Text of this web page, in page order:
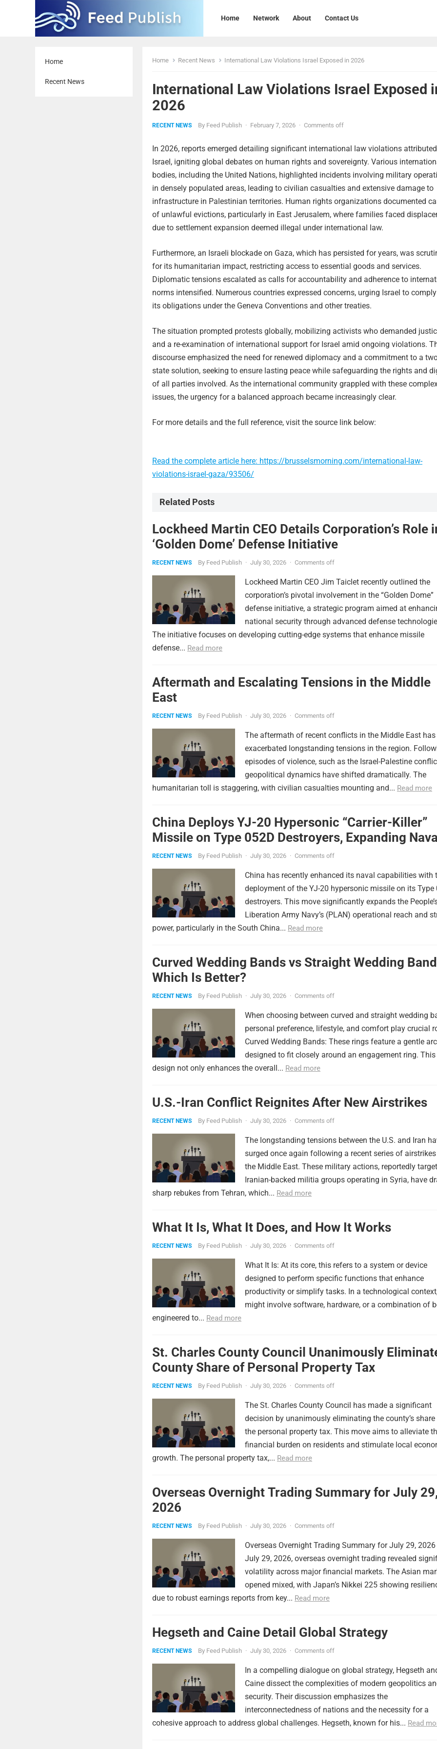
Home Network About Contact Us
Home
Recent News
Home Recent News International Law Violations Israel Exposed in 2026
International Law Violations Israel Exposed
2026
RECENT NEWS By Feed Publish · February 7, 2026 · Comments off
In 2026, reports emerged detailing significant international law violations
Israel, igniting global debates on human rights and sovereignty. Various
bodies, including the United Nations, highlighted incidents involving military
in densely populated areas, leading to civilian casualties and extensive damage to
infrastructure in Palestinian territories. Human rights organizations documented
of unlawful evictions, particularly in East Jerusalem, where families faced
due to settlement expansion deemed illegal under international law.
Furthermore, an Israeli blockade on Gaza, which has persisted for years, was
for its humanitarian impact, restricting access to essential goods and services.
Diplomatic tensions escalated as calls for accountability and adherence to
norms intensified. Numerous countries expressed concerns, urging Israel to
its obligations under the Geneva Conventions and other treaties.
The situation prompted protests globally, mobilizing activists who demanded
and a re-examination of international support for Israel amid ongoing violations.
discourse emphasized the need for renewed diplomacy and a commitment to a
state solution, seeking to ensure lasting peace while safeguarding the rights and
of all parties involved. As the international community grappled with these
issues, the urgency for a balanced approach became increasingly clear.
For more details and the full reference, visit the source link below:
Read the complete article here: https://brusselsmorning.com/international-law-
violations-israel-gaza/93506/
Related Posts
Lockheed Martin CEO Details Corporation’s Role
‘Golden Dome’ Defense Initiative
RECENT NEWS By Feed Publish · July 30, 2026 · Comments off
Lockheed Martin CEO Jim Taiclet recently outlined the
corporation’s pivotal involvement in the “Golden Dome”
defense initiative, a strategic program aimed at
national security through advanced defense
The initiative focuses on developing cutting-edge systems that enhance missile
defense... Read more
Aftermath and Escalating Tensions in the Middle
East
RECENT NEWS By Feed Publish · July 30, 2026 · Comments off
The aftermath of recent conflicts in the Middle East has
exacerbated longstanding tensions in the region.
episodes of violence, such as the Israel-Palestine
geopolitical dynamics have shifted dramatically. The
humanitarian toll is staggering, with civilian casualties mounting and... Read more
China Deploys YJ-20 Hypersonic “Carrier-Killer”
Missile on Type 052D Destroyers, Expanding Naval
Strike Power
RECENT NEWS By Feed Publish · July 30, 2026 · Comments off
China has recently enhanced its naval capabilities with
deployment of the YJ-20 hypersonic missile on its Type
destroyers. This move significantly expands the
Liberation Army Navy’s (PLAN) operational reach and
power, particularly in the South China... Read more
Curved Wedding Bands vs Straight Wedding
Which Is Better?
RECENT NEWS By Feed Publish · July 30, 2026 · Comments off
When choosing between curved and straight wedding
personal preference, lifestyle, and comfort play crucial
Curved Wedding Bands: These rings feature a gentle arc
designed to fit closely around an engagement ring. This
design not only enhances the overall... Read more
U.S.-Iran Conflict Reignites After New Airstrikes
RECENT NEWS By Feed Publish · July 30, 2026 · Comments off
The longstanding tensions between the U.S. and Iran
surged once again following a recent series of
the Middle East. These military actions, reportedly
Iranian-backed militia groups operating in Syria, have
sharp rebukes from Tehran, which... Read more
What It Is, What It Does, and How It Works
RECENT NEWS By Feed Publish · July 30, 2026 · Comments off
What It Is: At its core, this refers to a system or device
designed to perform specific functions that enhance
productivity or simplify tasks. In a technological
might involve software, hardware, or a combination of
engineered to... Read more
St. Charles County Council Unanimously
County Share of Personal Property Tax
RECENT NEWS By Feed Publish · July 30, 2026 · Comments off
The St. Charles County Council has made a significant
decision by unanimously eliminating the county’s
the personal property tax. This move aims to alleviate
financial burden on residents and stimulate local
growth. The personal property tax,... Read more
Overseas Overnight Trading Summary for July 29,
2026
RECENT NEWS By Feed Publish · July 30, 2026 · Comments off
Overseas Overnight Trading Summary for July 29, 2026
July 29, 2026, overseas overnight trading revealed
volatility across major financial markets. The Asian
opened mixed, with Japan’s Nikkei 225 showing
due to robust earnings reports from key... Read more
Hegseth and Caine Detail Global Strategy
RECENT NEWS By Feed Publish · July 30, 2026 · Comments off
In a compelling dialogue on global strategy, Hegseth
Caine dissect the complexities of modern geopolitics
security. Their discussion emphasizes the
interconnectedness of nations and the necessity for a
cohesive approach to address global challenges. Hegseth, known for his... Read